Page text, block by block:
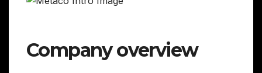
Company overview